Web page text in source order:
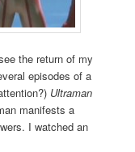
the return of my
episodes of a
Ultraman
manifests a
I watched an